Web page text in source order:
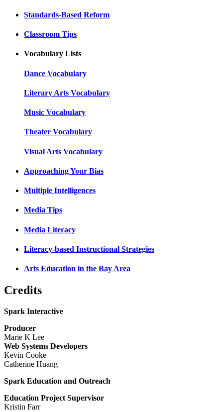
Standards-Based Reform
Classroom Tips
Vocabulary Lists
Dance Vocabulary
Literary Arts Vocabulary
Music Vocabulary
Theater Vocabulary
Visual Arts Vocabulary
Approaching Your Bias
Multiple Intelligences
Media Tips
Media Literacy
Literacy-based Instructional Strategies
Arts Education in the Bay Area
Credits
Spark Interactive
Producer
Marie K Lee
Web Systems Developers
Kevin Cooke
Catherine Huang
Spark Education and Outreach
Education Project Supervisor
Kristin Farr